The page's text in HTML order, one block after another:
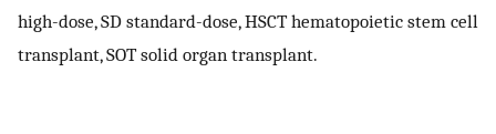
high-dose, SD standard-dose, HSCT hematopoietic stem cell
transplant, SOT solid organ transplant.